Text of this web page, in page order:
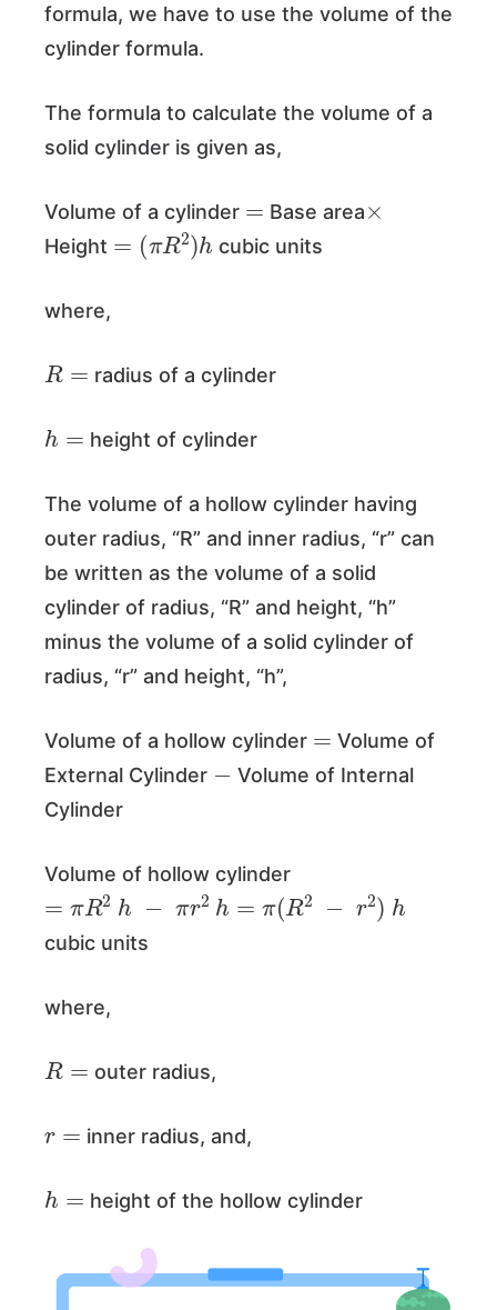
formula, we have to use the volume of the
cylinder formula.
The formula to calculate the volume of a
solid cylinder is given as,
Volume of a cylinder Base area
Height
π R2)h
cubic units
where,
R=
radius of a cylinder
h
height of cylinder
The volume of a hollow cylinder having
outer radius, “R” and inner radius, “r” can
be written as the volume of a solid
cylinder of radius, “R” and height, “h”
minus the volume of a solid cylinder of
radius, “r” and height, “h”,
Volume of a hollow cylinder
Volume of
External Cylinder
Volume of Internal
Cylinder
Volume of hollow cylinder
R2h− = π( −r2)
cubic units
where,
R=
outer radius,
inner radius, and,
h
height of the hollow cylinder